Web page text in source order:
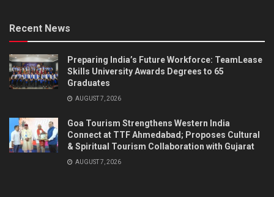
Recent News
Preparing India’s Future Workforce: TeamLease
Skills University Awards Degrees to 65
Graduates
AUGUST 7, 2026
Goa Tourism Strengthens Western India
Connect at TTF Ahmedabad; Proposes Cultural
& Spiritual Tourism Collaboration with Gujarat
AUGUST 7, 2026